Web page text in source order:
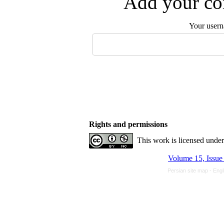
Your
Rights and permissions
This work is licensed
Volume 15,
Persian site map -